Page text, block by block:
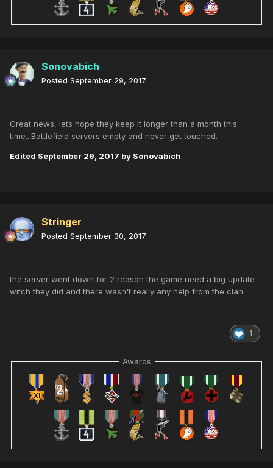
Sonovabich
Posted September 29, 2017
Great news, lets hope they keep it longer than a month this
time...Battlefield servers empty and never get touched.
Edited September 29, 2017 by Sonovabich
Stringer
Posted September 30, 2017
the server went down for 2 reason the game need a big update
witch they did and there wasn't really any help from the clan.
1
Awards